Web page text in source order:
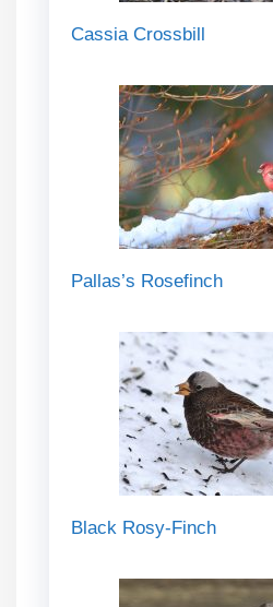
Cassia Crossbill
Pallas’s Rosefinch
Black Rosy-Finch